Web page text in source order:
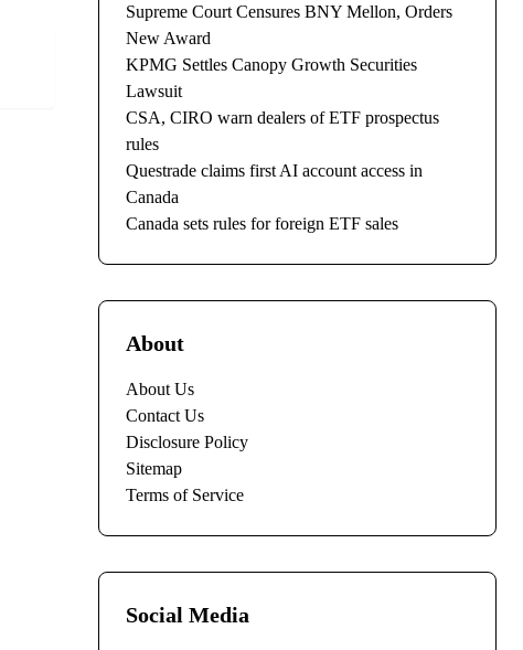
Supreme Court Censures BNY Mellon, Orders
New Award
KPMG Settles Canopy Growth Securities
Lawsuit
CSA, CIRO warn dealers of ETF prospectus
rules
Questrade claims first AI account access in
Canada
Canada sets rules for foreign ETF sales
About
About Us
Contact Us
Disclosure Policy
Sitemap
Terms of Service
Social Media